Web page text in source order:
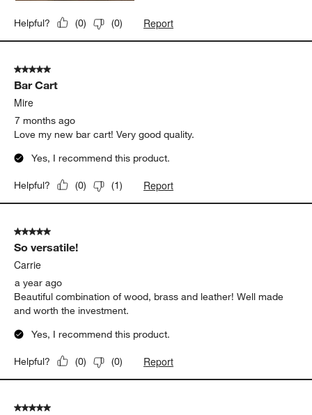
Helpful? (0) (0) Report
5 out of 5 stars.
Bar Cart
Mire
7 months ago
Love my new bar cart! Very good quality.
Yes, I recommend this product.
Helpful? (0) (1) Report
5 out of 5 stars.
So versatile!
Carrie
a year ago
Beautiful combination of wood, brass and leather! Well made
and worth the investment.
Yes, I recommend this product.
Helpful? (0) (0) Report
5 out of 5 stars.